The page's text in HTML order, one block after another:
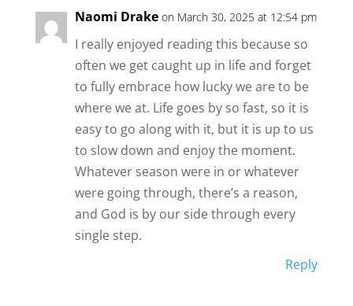
Naomi Drake on March 30, 2025 at 12:54 pm
I really enjoyed reading this because so
often we get caught up in life and forget
to fully embrace how lucky we are to be
where we at. Life goes by so fast, so it is
easy to go along with it, but it is up to us
to slow down and enjoy the moment.
Whatever season were in or whatever
were going through, there’s a reason,
and God is by our side through every
single step.
Reply